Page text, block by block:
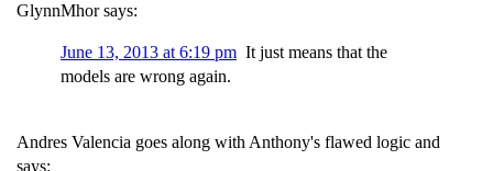
GlynnMhor says:
June 13, 2013 at 6:19 pm It just means that the
models are wrong again.
Andres Valencia goes along with Anthony's flawed logic and
says: